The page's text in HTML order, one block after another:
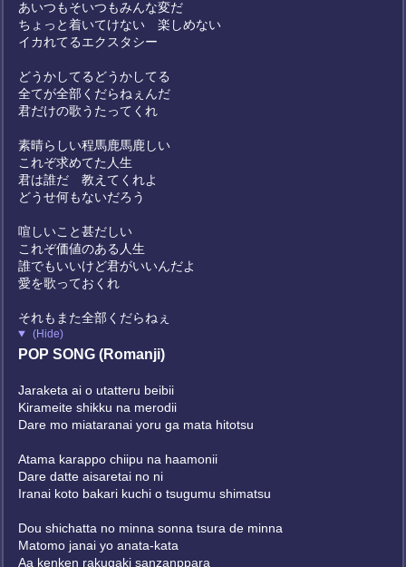
あいつもそいつもみんな変だ
ちょっと着いてけない 楽しめない
イカれてるエクスタシー
どうかしてるどうかしてる
全てが全部くだらねぇんだ
君だけの歌うたってくれ
素晴らしい程馬鹿馬鹿しい
これぞ求めてた人生
君は誰だ 教えてくれよ
どうせ何もないだろう
喧しいこと甚だしい
これぞ価値のある人生
誰でもいいけど君がいいんだよ
愛を歌っておくれ
それもまた全部くだらねぇ
(Hide)
POP SONG (Romanji)
Jaraketa ai o utatteru beibii
Kirameite shikku na merodii
Dare mo miataranai yoru ga mata hitotsu
Atama karappo chiipu na haamonii
Dare datte aisaretai no ni
Iranai koto bakari kuchi o tsugumu shimatsu
Dou shichatta no minna sonna tsura de minna
Matomo janai yo anata-kata
Aa kenken rakugaki sanzanppara